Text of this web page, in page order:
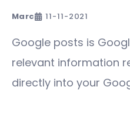
Marc 11-11-2021
Google posts is
relevant information
directly into your